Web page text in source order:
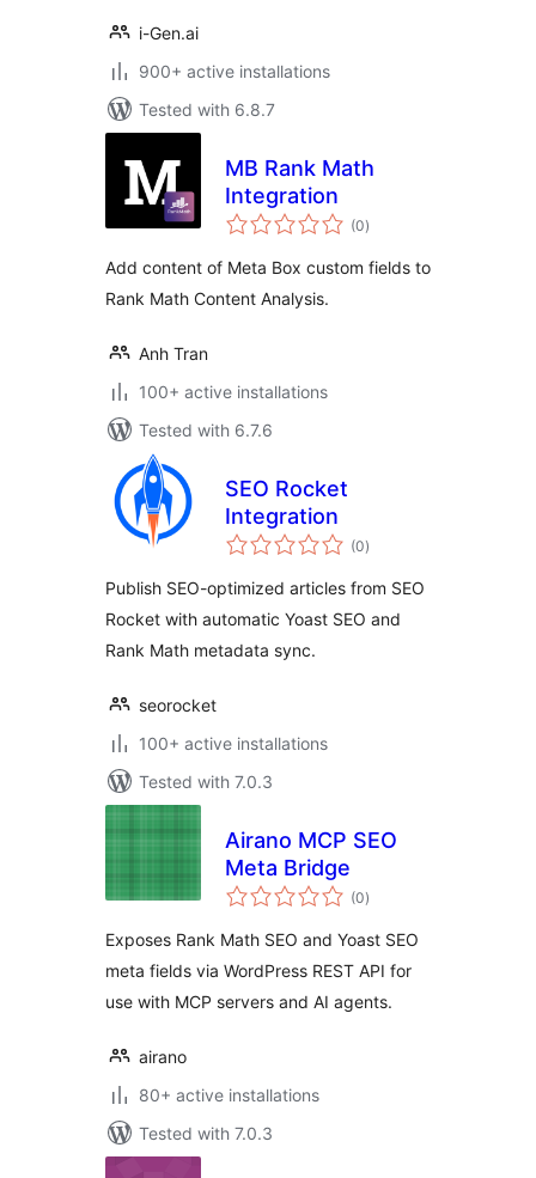
i-Gen.ai
900+ active installations
Tested with 6.8.7
MB Rank Math
Integration
(0total
ratings
)
Add content of Meta Box custom fields to
Rank Math Content Analysis.
Anh Tran
100+ active installations
Tested with 6.7.6
SEO Rocket
Integration
(0total
ratings
)
Publish SEO-optimized articles from SEO
Rocket with automatic Yoast SEO and
Rank Math metadata sync.
seorocket
100+ active installations
Tested with 7.0.3
Airano MCP SEO
Meta Bridge
(0total
ratings
)
Exposes Rank Math SEO and Yoast SEO
meta fields via WordPress REST API for
use with MCP servers and AI agents.
airano
80+ active installations
Tested with 7.0.3